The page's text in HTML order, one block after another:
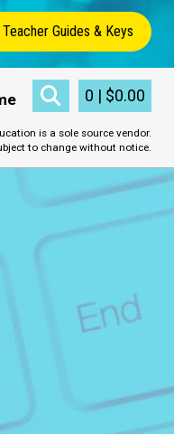
Teacher Guides & Keys
0 | $0.00
is a sole source vendor.
to change without notice.